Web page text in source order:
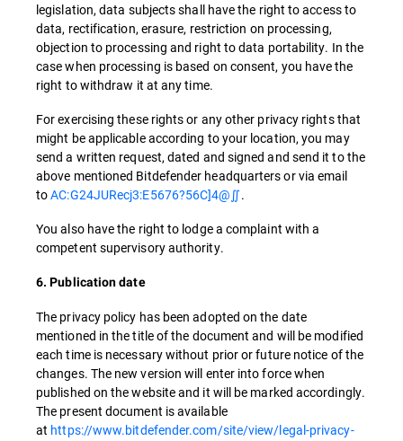
legislation, data subjects shall have the right to access to
data, rectification, erasure, restriction on processing,
objection to processing and right to data portability. In the
case when processing is based on consent, you have the
right to withdraw it at any time.
For exercising these rights or any other privacy rights that
might be applicable according to your location, you may
send a written request, dated and signed and send it to the
above mentioned Bitdefender headquarters or via email
toAC:G24JURecj3:E5676?56C]4@∬.
You also have the right to lodge a complaint with a
competent supervisory authority.
6. Publication date
The privacy policy has been adopted on the date
mentioned in the title of the document and will be modified
each time is necessary without prior or future notice of the
changes. The new version will enter into force when
published on the website and it will be marked accordingly.
The present document is available
at https://www.bitdefender.com/site/view/legal-privacy-